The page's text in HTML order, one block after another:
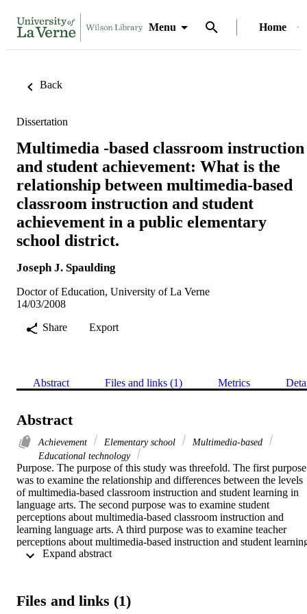
Menu Home
Back
Dissertation
Multimedia -based classroom instruction
and student achievement: What is the
relationship between multimedia-based
classroom instruction and student
achievement in a public elementary
school district.
Joseph J. Spaulding
Doctor of Education, University of La Verne
14/03/2008
Share
Export
Abstract Files and links (1) Metrics
Abstract
Achievement Elementary school
Multimedia-based
Educational technology
Purpose. The purpose of this study was threefold. The first purpose
was to examine the relationship and differences between the levels
of multimedia-based classroom instruction and student learning in
language arts. The second purpose was to examine student
perceptions about multimedia-based classroom instruction and
learning language arts. A third purpose was to examine teacher
perceptions about multimedia-based instruction and student
in language arts.    Methodology. The subjects in the present study
and posttest, and (2) a survey assessing perceptions of multimedia-
Files and links (1)